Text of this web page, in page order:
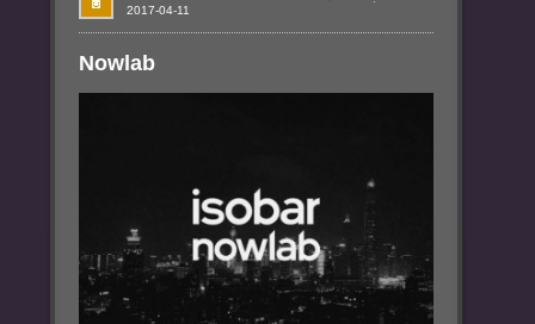
Nowlab
2017-04-11